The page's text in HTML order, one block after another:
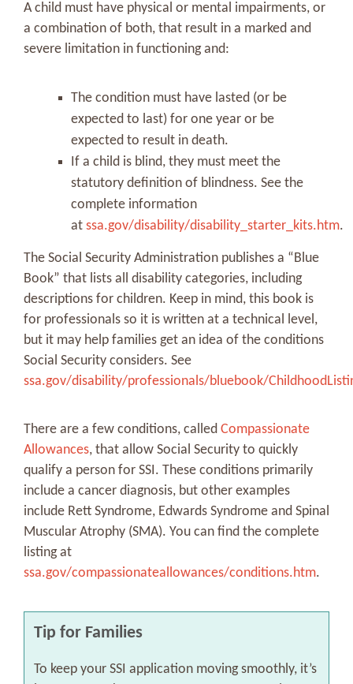
A child must have physical or mental impairments, or
a combination of both, that result in a marked and
severe limitation in functioning and:
The condition must have lasted (or be
expected to last) for one year or be
expected to result in death.
If a child is blind, they must meet the
statutory definition of blindness. See the
complete information
at ssa.gov/disability/disability_starter_kits.htm.
The Social Security Administration publishes a “Blue
Book” that lists all disability categories, including
descriptions for children. Keep in mind, this book is
for professionals so it is written at a technical level,
but it may help families get an idea of the conditions
Social Security considers. See
ssa.gov/disability/professionals/bluebook/
There are a few conditions, called Compassionate
Allowances, that allow Social Security to quickly
qualify a person for SSI. These conditions primarily
include a cancer diagnosis, but other examples
include Rett Syndrome, Edwards Syndrome and Spinal
Muscular Atrophy (SMA). You can find the complete
listing at
ssa.gov/compassionateallowances/conditions.htm.
Tip for Families
To keep your SSI application moving smoothly, it’s